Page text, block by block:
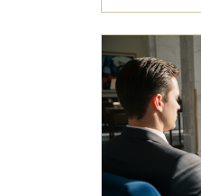
sits at $94.2...